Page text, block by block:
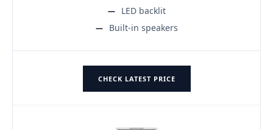
LED backlit
Built-in speakers
CHECK LATEST PRICE